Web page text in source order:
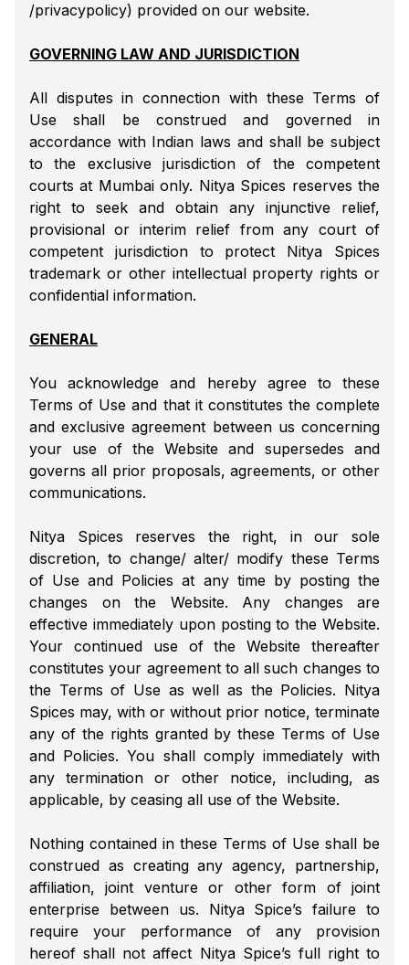
/privacypolicy) provided on our website.
GOVERNING LAW AND JURISDICTION
All disputes in connection with these Terms of
Use shall be construed and governed in
accordance with Indian laws and shall be subject
to the exclusive jurisdiction of the competent
courts at Mumbai only. Nitya Spices reserves the
right to seek and obtain any injunctive relief,
provisional or interim relief from any court of
competent jurisdiction to protect Nitya Spices
trademark or other intellectual property rights or
confidential information.
GENERAL
You acknowledge and hereby agree to these
Terms of Use and that it constitutes the complete
and exclusive agreement between us concerning
your use of the Website and supersedes and
governs all prior proposals, agreements, or other
communications.
Nitya Spices reserves the right, in our sole
discretion, to change/ alter/ modify these Terms
of Use and Policies at any time by posting the
changes on the Website. Any changes are
effective immediately upon posting to the Website.
Your continued use of the Website thereafter
constitutes your agreement to all such changes to
the Terms of Use as well as the Policies. Nitya
Spices may, with or without prior notice, terminate
any of the rights granted by these Terms of Use
and Policies. You shall comply immediately with
any termination or other notice, including, as
applicable, by ceasing all use of the Website.
Nothing contained in these Terms of Use shall be
construed as creating any agency, partnership,
affiliation, joint venture or other form of joint
enterprise between us. Nitya Spice’s failure to
require your performance of any provision
hereof shall not affect Nitya Spice’s full right to